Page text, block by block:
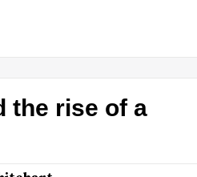
the rise of a